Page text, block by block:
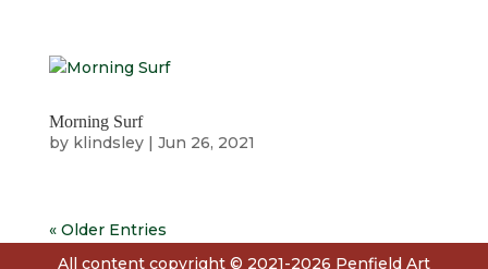
Morning Surf
by klindsley| Jun 26, 2021
« Older Entries
All content copyright © 2021-2026 Penfield Art